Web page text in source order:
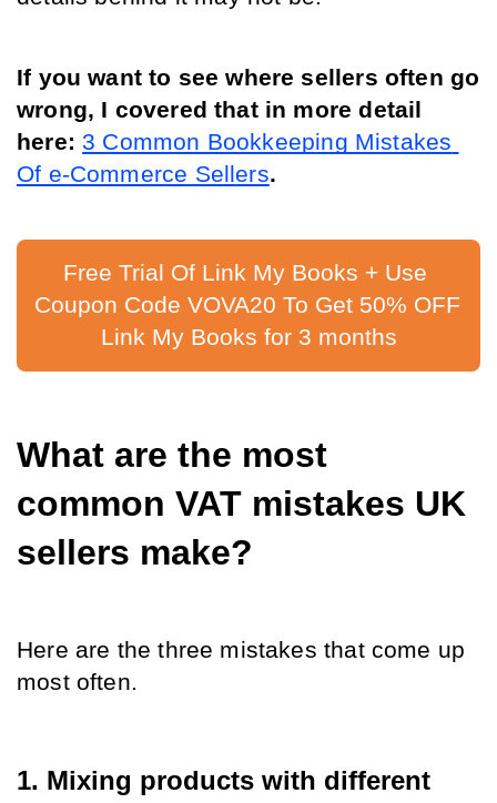
If you want to see where sellers often go
wrong, I covered that in more detail
here: 3 Common Bookkeeping Mistakes
Of e-Commerce Sellers.
Free Trial Of Link My Books + Use
Coupon Code VOVA20 To Get 50% OFF
Link My Books for 3 months
What are the most
common VAT mistakes UK
sellers make?
Here are the three mistakes that come up
most often.
1. Mixing products with different